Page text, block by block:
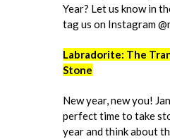
Year? Let us know in
tag us on Instagram
Labradorite: The
Stone
New year, new you!
perfect time to take
year and think about